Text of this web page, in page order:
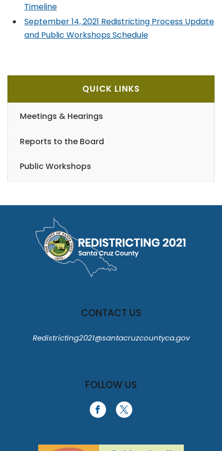
QUICK LINKS
Meetings & Hearings
Reports to the Board
Public Workshops
Timeline
September 14, 2021 Redistricting Process Update
and Public Workshops Schedule
CONTACT US
Redistricting2021@santacruzcountyca.gov
FOLLOW US